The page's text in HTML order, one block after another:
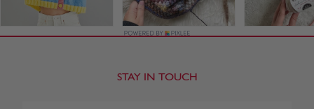
STAY IN TOUCH